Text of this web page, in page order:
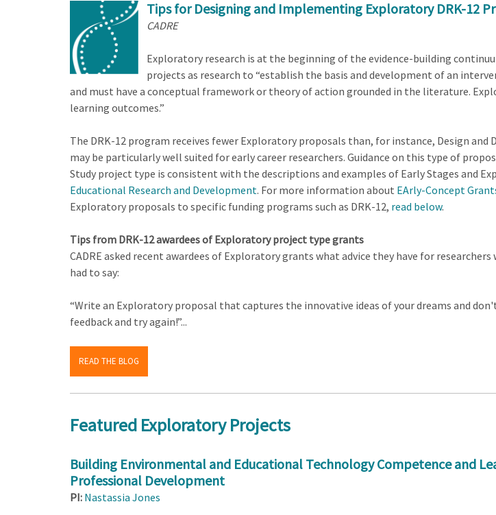
Tips for Designing and Implementing Exploratory DRK-12
CADRE
Exploratory research is at the beginning of the evidence-building
projects as research to “establish the basis and development of an
and must have a conceptual framework or theory of action grounded in the literature.
learning outcomes.”
The DRK-12 program receives fewer Exploratory proposals than, for instance, Design
may be particularly well suited for early career researchers. Guidance on this type of
Study project type is consistent with the descriptions and examples of Early Stages and
Educational Research and Development. For more information about EArly-Concept
Exploratory proposals to specific funding programs such as DRK-12, read below.
Tips from DRK-12 awardees of Exploratory project type grants
CADRE asked recent awardees of Exploratory grants what advice they have for
had to say:
“Write an Exploratory proposal that captures the innovative ideas of your dreams and
feedback and try again!”...
READ THE BLOG
Featured Exploratory Projects
Building Environmental and Educational Technology Competence and
Professional Development
PI: Nastassia Jones